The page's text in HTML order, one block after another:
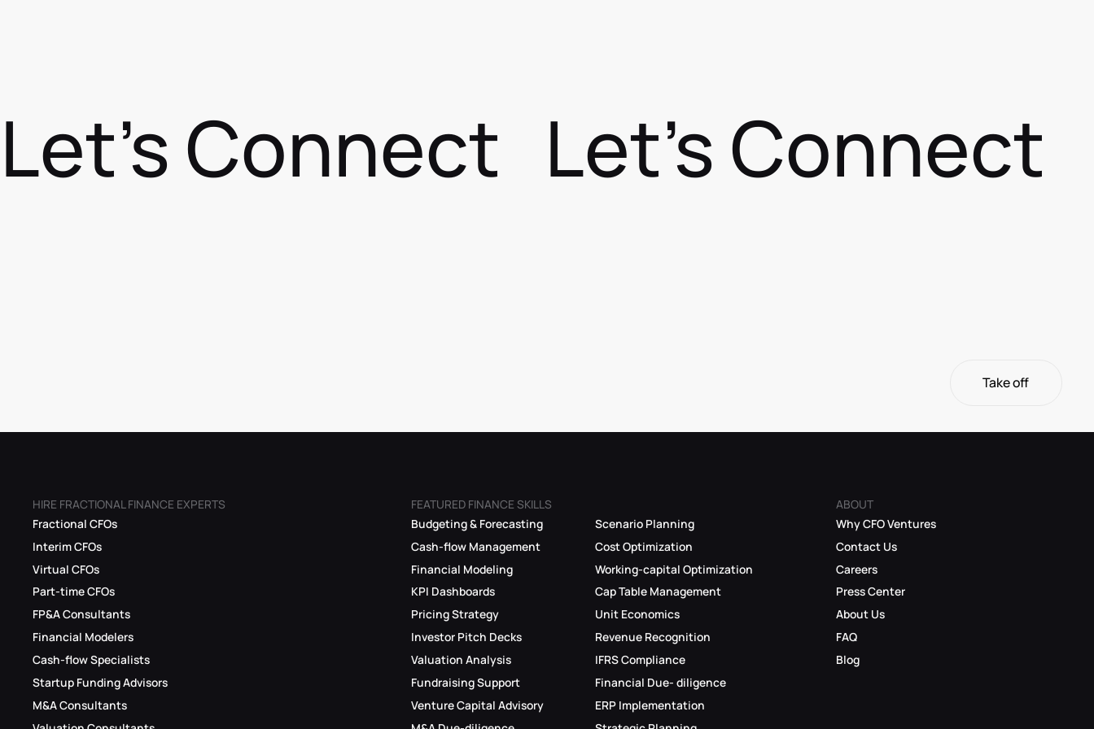
Let's Connect Let's Connect
Take off
HIRE FRACTIONAL FINANCE EXPERTS
Fractional CFOs
Interim CFOs
Virtual CFOs
Part-time CFOs
FP&A Consultants
Financial Modelers
Cash-flow Specialists
Startup Funding Advisors
M&A Consultants
FEATURED FINANCE SKILLS
Budgeting & Forecasting
Cash-flow Management
Financial Modeling
KPI Dashboards
Pricing Strategy
Investor Pitch Decks
Valuation Analysis
Fundraising Support
Venture Capital Advisory
Scenario Planning
Cost Optimization
Working-capital Optimization
Cap Table Management
Unit Economics
Revenue Recognition
IFRS Compliance
Financial Due- diligence
ERP Implementation
ABOUT
Why CFO Ventures
Contact Us
Careers
Press Center
About Us
FAQ
Blog